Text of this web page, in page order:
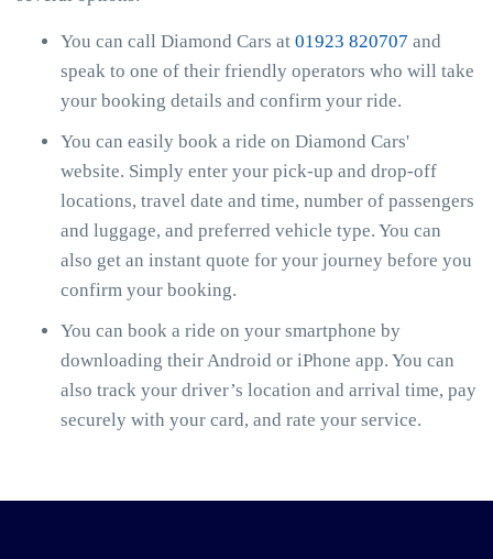
You can call Diamond Cars at 01923 820707 and
speak to one of their friendly operators who will take
your booking details and confirm your ride.
You can easily book a ride on Diamond Cars'
website. Simply enter your pick-up and drop-off
locations, travel date and time, number of passengers
and luggage, and preferred vehicle type. You can
also get an instant quote for your journey before you
confirm your booking.
You can book a ride on your smartphone by
downloading their Android or iPhone app. You can
also track your driver’s location and arrival time, pay
securely with your card, and rate your service.